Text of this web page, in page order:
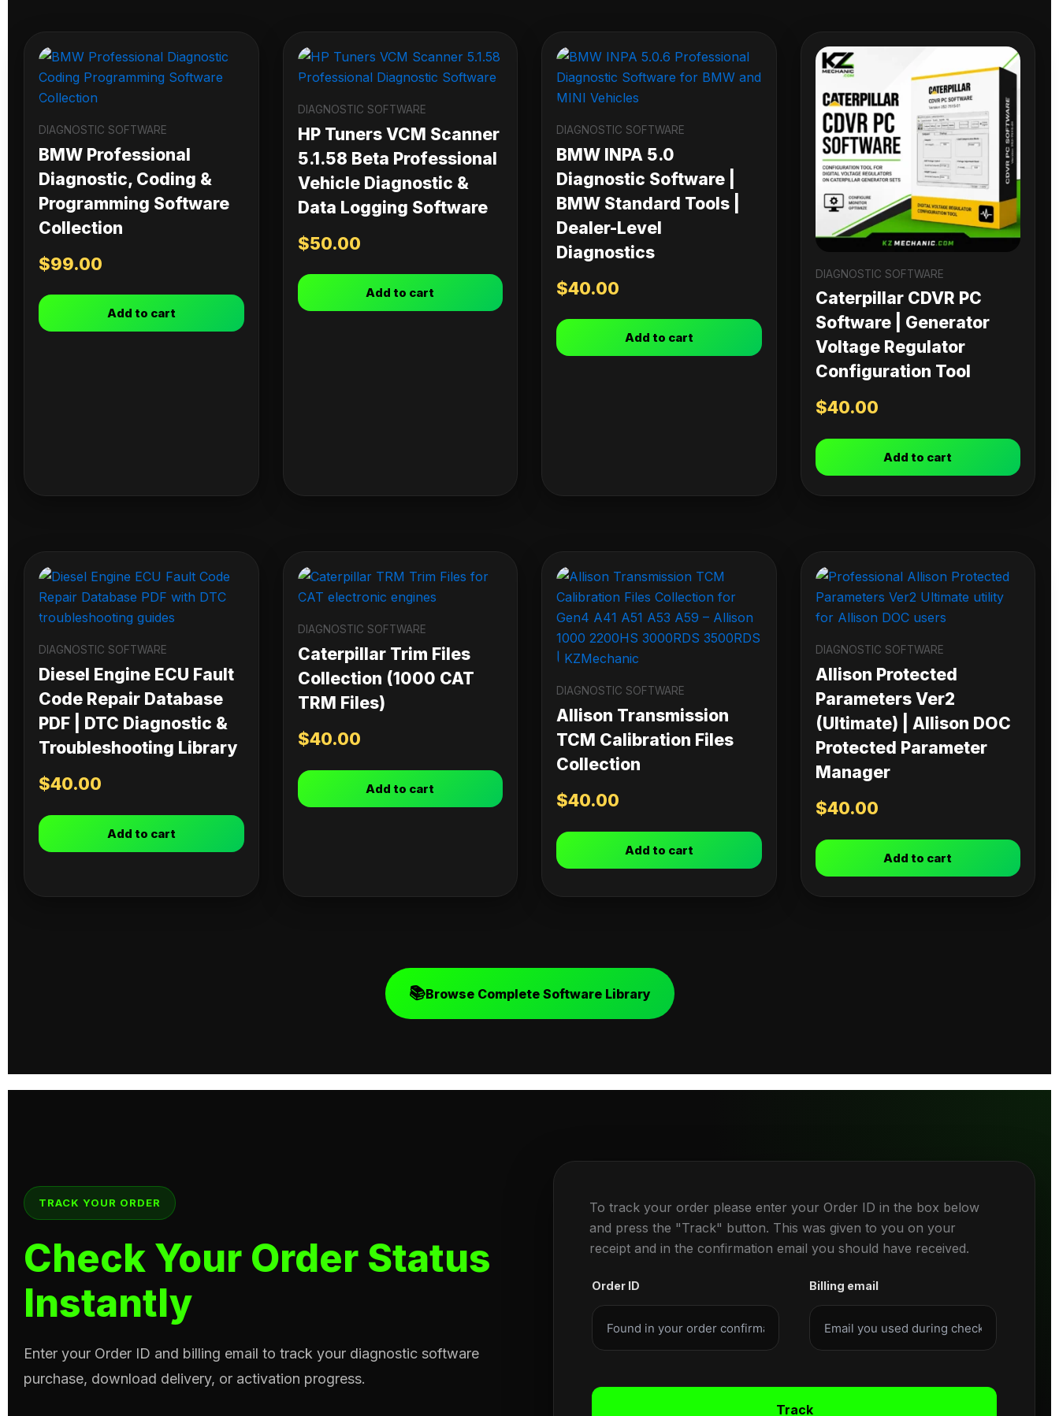
DIAGNOSTIC SOFTWARE
BMW Professional
Diagnostic, Coding &
Programming Software
Collection
$99.00
Add to cart
DIAGNOSTIC SOFTWARE
HP Tuners VCM Scanner
5.1.58 Beta Professional
Vehicle Diagnostic &
Data Logging Software
$50.00
Add to cart
DIAGNOSTIC SOFTWARE
BMW INPA 5.0
Diagnostic Software |
BMW Standard Tools |
Dealer-Level
Diagnostics
$40.00
Add to cart
DIAGNOSTIC SOFTWARE
Caterpillar CDVR PC
Software | Generator
Voltage Regulator
Configuration Tool
$40.00
Add to cart
DIAGNOSTIC SOFTWARE
Diesel Engine ECU Fault
Code Repair Database
PDF | DTC Diagnostic &
Troubleshooting Library
$40.00
Add to cart
DIAGNOSTIC SOFTWARE
Caterpillar Trim Files
Collection (1000 CAT
TRM Files)
$40.00
Add to cart
DIAGNOSTIC SOFTWARE
Allison Transmission
TCM Calibration Files
Collection
$40.00
Add to cart
DIAGNOSTIC SOFTWARE
Allison Protected
Parameters Ver2
(Ultimate) | Allison DOC
Protected Parameter
Manager
$40.00
Add to cart
📚Browse Complete Software Library
TRACK YOUR ORDER
Check Your Order Status
Instantly
Enter your Order ID and billing email to track your diagnostic software
purchase, download delivery, or activation progress.
To track your order please enter your Order ID in the box below
and press the "Track" button. This was given to you on your
receipt and in the confirmation email you should have received.
Order ID Billing email
Track